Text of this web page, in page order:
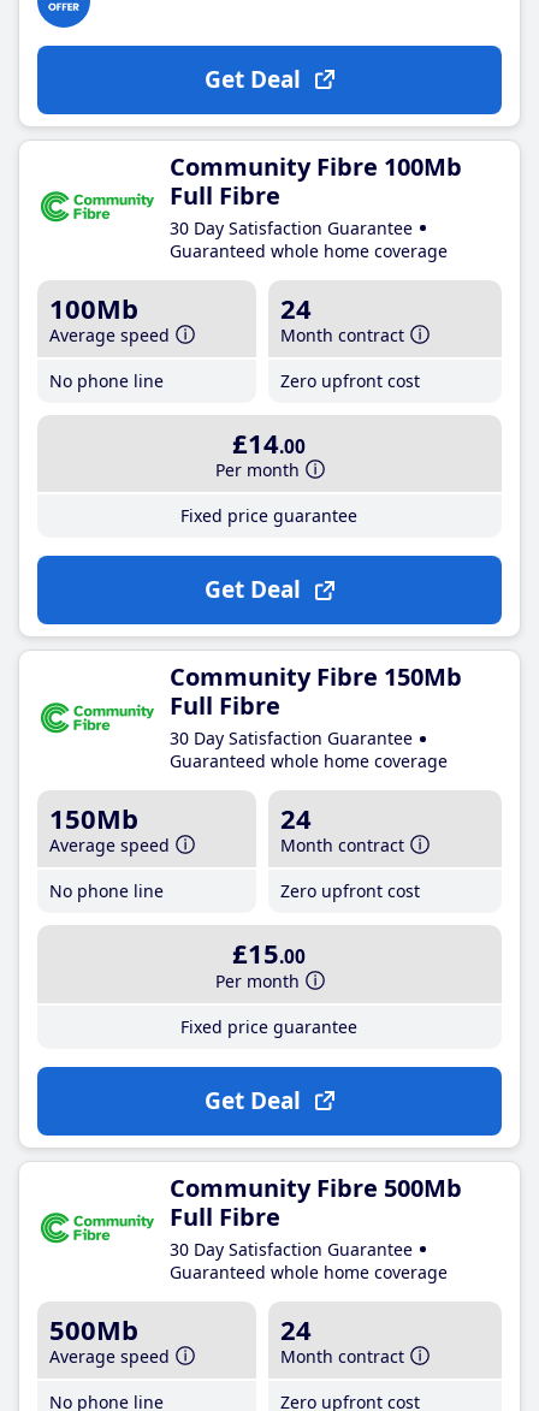
Get Deal
Community Fibre 100Mb
Full Fibre
30 Day Satisfaction Guarantee
Guaranteed whole home coverage
100Mb
Average speed
No phone line
24
Month contract
Zero upfront cost
£14.00
Per month
Fixed price guarantee
Get Deal
Community Fibre 150Mb
Full Fibre
30 Day Satisfaction Guarantee
Guaranteed whole home coverage
150Mb
Average speed
No phone line
24
Month contract
Zero upfront cost
£15.00
Per month
Fixed price guarantee
Get Deal
Community Fibre 500Mb
Full Fibre
30 Day Satisfaction Guarantee
Guaranteed whole home coverage
500Mb
Average speed
No phone line
24
Month contract
Zero upfront cost